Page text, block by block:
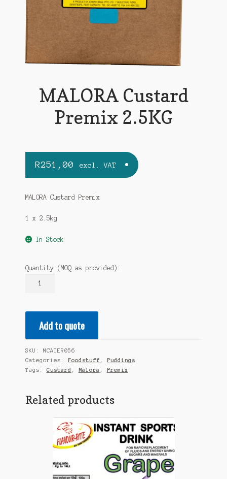
MALORA Custard
Premix 2.5KG
R251,00 excl. VAT
MALORA Custard Premix
1 x 2.5kg
In Stock
Quantity (MOQ as provided):
2.5KG
quantity
Add to quote
SKU: MCATER056
Categories: Foodstuff , Puddings
Tags: Custard , Malora , Premix
Related products